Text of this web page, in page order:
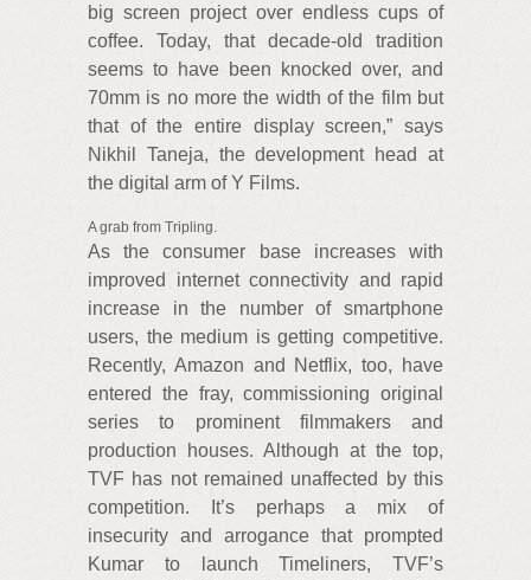
big screen project over endless cups of
coffee. Today, that decade-old tradition
seems to have been knocked over, and
70mm is no more the width of the film but
that of the entire display screen,” says
Nikhil Taneja, the development head at
the digital arm of Y Films.
A grab from Tripling.
As the consumer base increases with
improved internet connectivity and rapid
increase in the number of smartphone
users, the medium is getting competitive.
Recently, Amazon and Netflix, too, have
entered the fray, commissioning original
series to prominent filmmakers and
production houses. Although at the top,
TVF has not remained unaffected by this
competition. It’s perhaps a mix of
insecurity and arrogance that prompted
Kumar to launch Timeliners, TVF’s